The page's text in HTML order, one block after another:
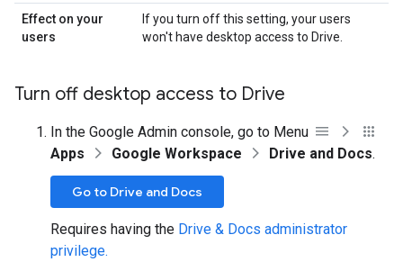
Effect on your
users
If you turn off this setting, your users
won't have desktop access to Drive.
Turn off desktop access to Drive
In the Google Admin console, go to Menu
Apps
Google Workspace Drive and Docs.
Go to Drive and Docs
Requires having the Drive & Docs administrator
privilege.